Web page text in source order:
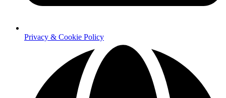
Privacy & Cookie Policy